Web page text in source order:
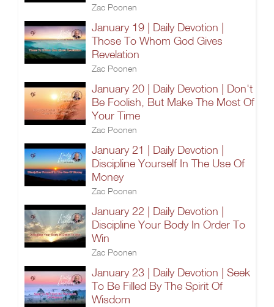
Zac Poonen
January 19 | Daily Devotion |
Those To Whom God Gives
Revelation
Zac Poonen
January 20 | Daily Devotion | Don't
Be Foolish, But Make The Most Of
Your Time
Zac Poonen
January 21 | Daily Devotion |
Discipline Yourself In The Use Of
Money
Zac Poonen
January 22 | Daily Devotion |
Discipline Your Body In Order To
Win
Zac Poonen
January 23 | Daily Devotion | Seek
To Be Filled By The Spirit Of
Wisdom